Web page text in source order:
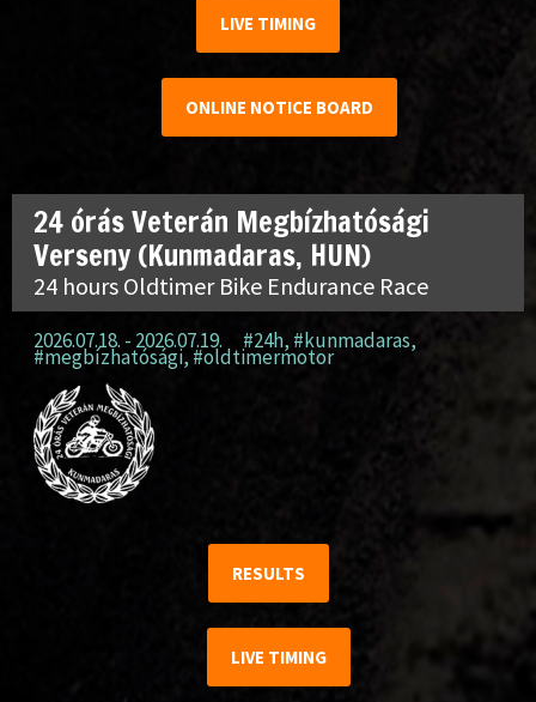
LIVE TIMING
ONLINE NOTICE BOARD
24 órás Veterán Megbízhatósági
Verseny (Kunmadaras, HUN)
24 hours Oldtimer Bike Endurance Race
2026.07.18. - 2026.07.19. #24h, #kunmadaras,
#megbízhatósági, #oldtimermotor
RESULTS
LIVE TIMING